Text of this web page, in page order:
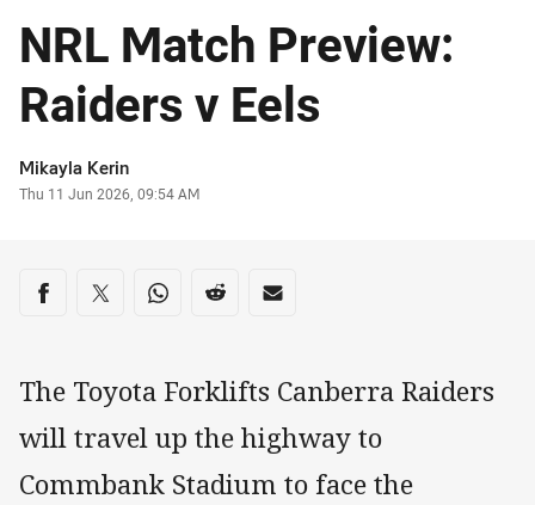
NRL Match Preview:
Raiders v Eels
Author
Mikayla Kerin
Timestamp
Thu 11 Jun 2026, 09:54 AM
Share on social media
Share via Facebook
Share via Twitter
Share via Whats-app
Share via Reddit
Share via Email
The Toyota Forklifts Canberra Raiders
will travel up the highway to
Commbank Stadium to face the